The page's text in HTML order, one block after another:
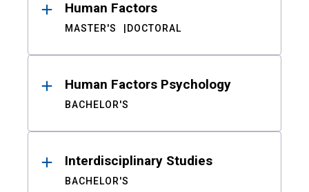
Human Factors
MASTER'S DOCTORAL
Human Factors Psychology
BACHELOR'S
Interdisciplinary Studies
BACHELOR'S